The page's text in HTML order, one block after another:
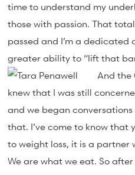
time to understand my
those with passion. That
passed and I’m a dedicated
greater ability to “lift that
And the
knew that I was still
and we began
that. I’ve come to know that
to weight loss, it is a
We are what we eat. So